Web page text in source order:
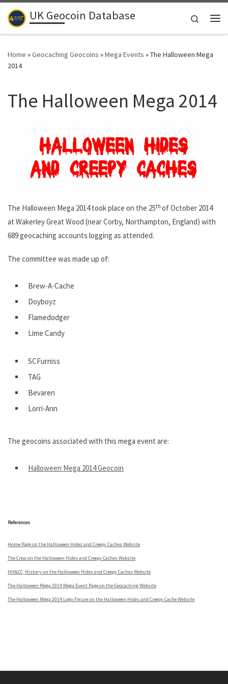
Skip to content
UK Geocoin Database
Search
Home »Geocaching Geocoins »Mega Events »The Halloween Mega
2014
The Halloween Mega 2014
The Halloween Mega 2014 took place on the 25th of October 2014
at Wakerley Great Wood (near Corby, Northampton, England) with
689 geocaching accounts logging as attended.
The committee was made up of:
Brew-A-Cache
Doyboyz
Flamedodger
Lime Candy
SCFurniss
TAG
Bevaren
Lorri-Ann
The geocoins associated with this mega event are:
Halloween Mega 2014 Geocoin
References
Home Page on the Halloween Hides and Creepy Caches Website
The Crew on the Halloween Hides and Creepy Caches Website
HH&CC; History on the Halloween Hides and Creepy Caches Website
The Halloween Mega 2014 Mega Event Page on the Geocaching Website
The Halloween Mega 2014 Logo Figure on the Halloween Hides and Creepy Cache Website